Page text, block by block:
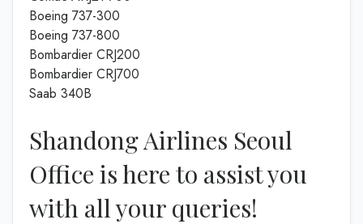
Boeing 737-300
Boeing 737-800
Bombardier CRJ200
Bombardier CRJ700
Saab 340B
Shandong Airlines Seoul
Office is here to assist you
with all your queries!